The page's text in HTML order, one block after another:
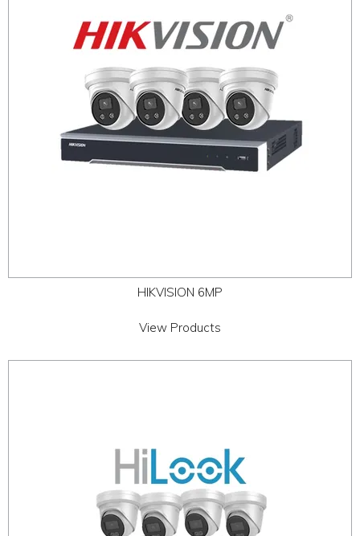
ABOUT
CONTACT US
HIKVISION 6MP
View Products